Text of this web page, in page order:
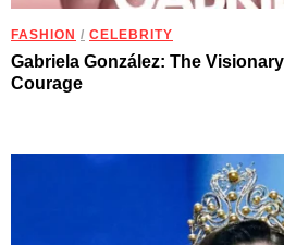
FASHION / CELEBRITY
Gabriela González: The
Courage